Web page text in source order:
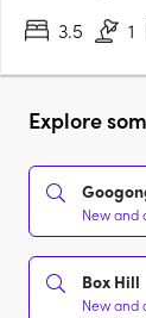
3.5
1
Explore
New and
Box Hill
New and